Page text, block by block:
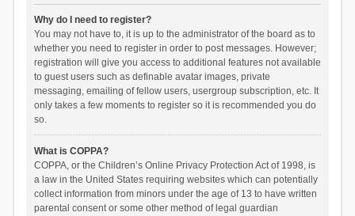
Why do I need to register?
You may not have to, it is up to the administrator of the board as to
whether you need to register in order to post messages. However;
registration will give you access to additional features not available
to guest users such as definable avatar images, private
messaging, emailing of fellow users, usergroup subscription, etc. It
only takes a few moments to register so it is recommended you do
so.
What is COPPA?
COPPA, or the Children’s Online Privacy Protection Act of 1998, is
a law in the United States requiring websites which can potentially
collect information from minors under the age of 13 to have written
parental consent or some other method of legal guardian